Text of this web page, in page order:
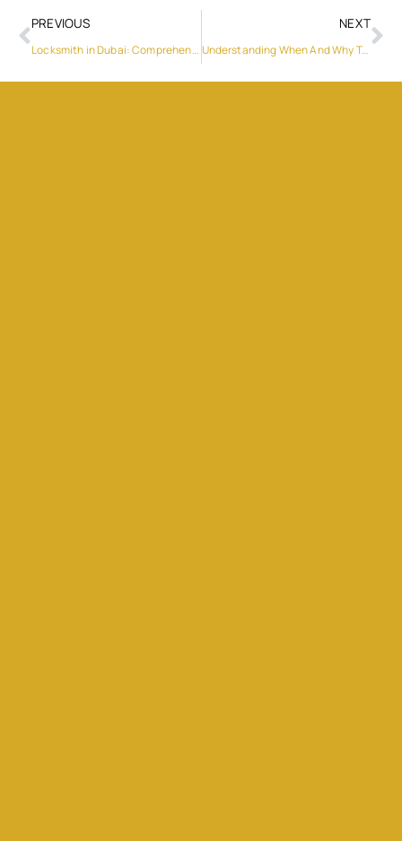
PREVIOUS
Locksmith in Dubai: Comprehensive Guide to Security Solutions
NEXT
Understanding When And Why To Jump-Start Your Car: A Guide For Drivers In The UAE